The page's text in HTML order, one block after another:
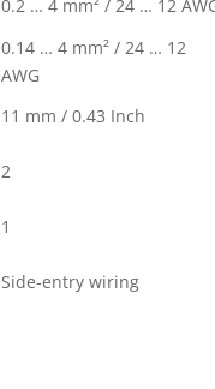
0.2 … 4 mm² / 24 … 12
0.14 … 4 mm² / 24 … 12
AWG
11 mm / 0.43 Inch
2
1
Side-entry wiring